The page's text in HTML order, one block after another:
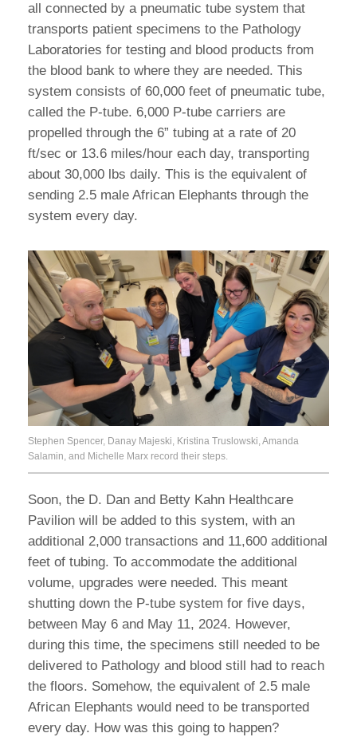
all connected by a pneumatic tube system that
transports patient specimens to the Pathology
Laboratories for testing and blood products from
the blood bank to where they are needed. This
system consists of 60,000 feet of pneumatic tube,
called the P-tube. 6,000 P-tube carriers are
propelled through the 6” tubing at a rate of 20
ft/sec or 13.6 miles/hour each day, transporting
about 30,000 lbs daily. This is the equivalent of
sending 2.5 male African Elephants through the
system every day.
Stephen Spencer, Danay Majeski, Kristina Truslowski, Amanda
Salamin, and Michelle Marx record their steps.
Soon, the D. Dan and Betty Kahn Healthcare
Pavilion will be added to this system, with an
additional 2,000 transactions and 11,600 additional
feet of tubing. To accommodate the additional
volume, upgrades were needed. This meant
shutting down the P-tube system for five days,
between May 6 and May 11, 2024. However,
during this time, the specimens still needed to be
delivered to Pathology and blood still had to reach
the floors. Somehow, the equivalent of 2.5 male
African Elephants would need to be transported
every day. How was this going to happen?